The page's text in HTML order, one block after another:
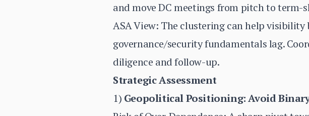
and move DC meetings from pitch to term-
ASA View: The clustering can help
governance/security fundamentals lag.
diligence and follow-up.
Strategic Assessment
1) Geopolitical Positioning: Avoid